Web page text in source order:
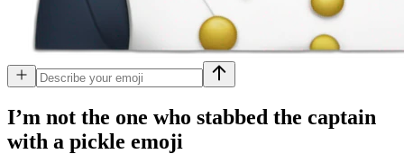
I’m not the one who stabbed the captain
with a pickle emoji